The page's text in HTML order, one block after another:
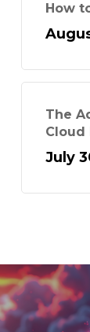
How
The
Cloud
July